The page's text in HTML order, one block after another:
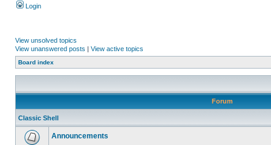
Login
View unsolved topics
View unanswered posts | View active topics
Board index
Forum
Classic Shell
Announcements